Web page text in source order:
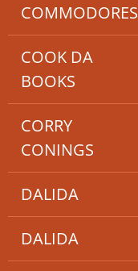
COMMODORES
COOK DA
BOOKS
CORRY
CONINGS
DALIDA
DALIDA